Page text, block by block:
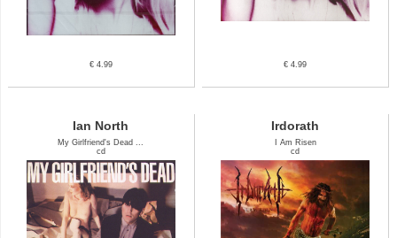
€ 4.99 € 4.99
Ian North
My Girlfriend's Dead ...
cd
Irdorath
I Am Risen
cd